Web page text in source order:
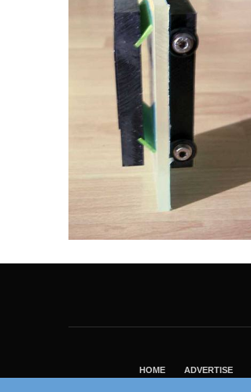
HOME ADVERTISE